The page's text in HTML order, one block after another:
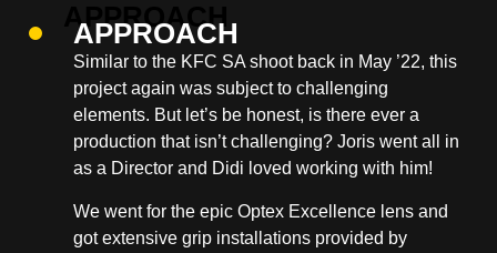
APPROACH
Similar to the KFC SA shoot back in May ’22, this
project again was subject to challenging
elements. But let’s be honest, is there ever a
production that isn’t challenging? Joris went all in
as a Director and Didi loved working with him!
We went for the epic Optex Excellence lens and
got extensive grip installations provided by